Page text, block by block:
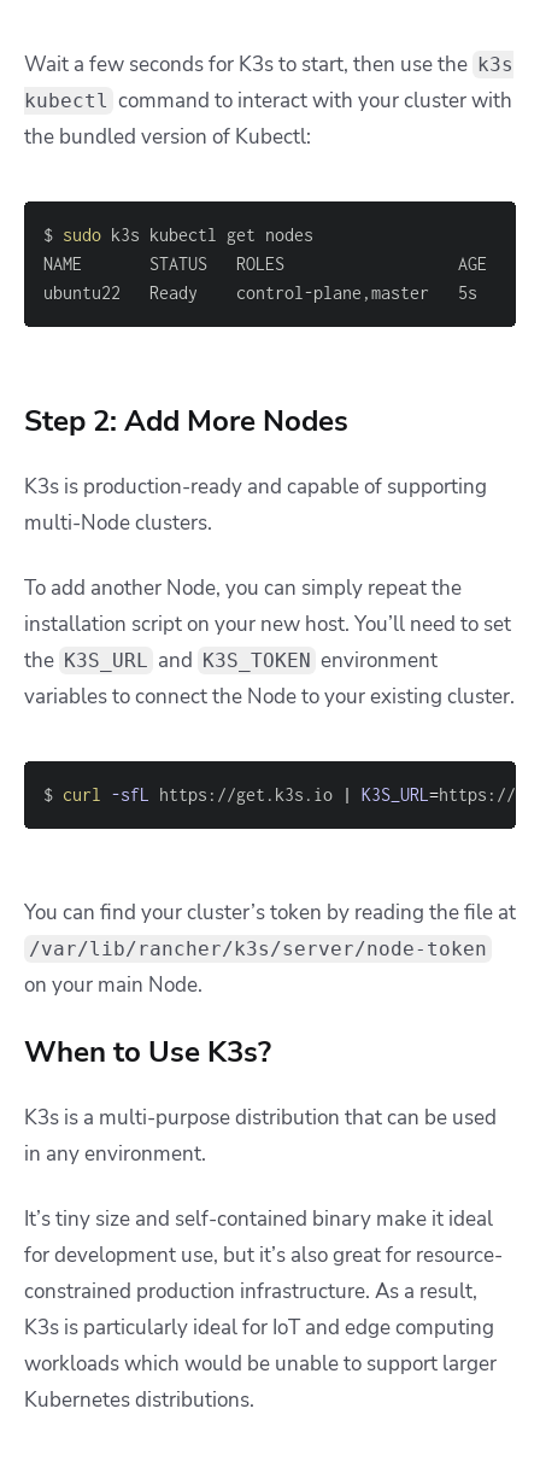
Wait a few seconds for K3s to start, then use the k3s
kubectl command to interact with your cluster with
the bundled version of Kubectl:
$ sudo
ubuntu22   Ready    control-plane,master   5s
Step 2: Add More Nodes
K3s is production-ready and capable of supporting
multi-Node clusters.
To add another Node, you can simply repeat the
installation script on your new host. You’ll need to set
the K3S_URL and K3S_TOKEN environment
variables to connect the Node to your existing cluster.
$ curl -sfL https://get.k3s.io | K3S_URL =https://
You can find your cluster’s token by reading the file at
/var/lib/rancher/k3s/server/node-token
on your main Node.
When to Use K3s?
K3s is a multi-purpose distribution that can be used
in any environment.
It’s tiny size and self-contained binary make it ideal
for development use, but it’s also great for resource-
constrained production infrastructure. As a result,
K3s is particularly ideal for IoT and edge computing
workloads which would be unable to support larger
Kubernetes distributions.